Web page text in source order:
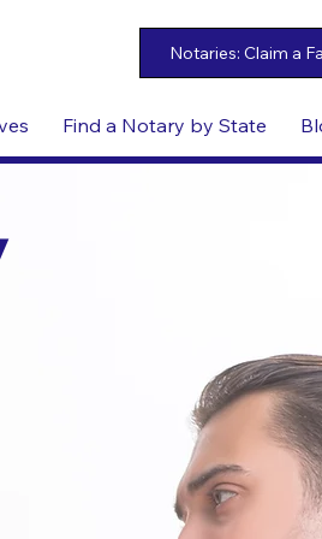
Find a Notary by State